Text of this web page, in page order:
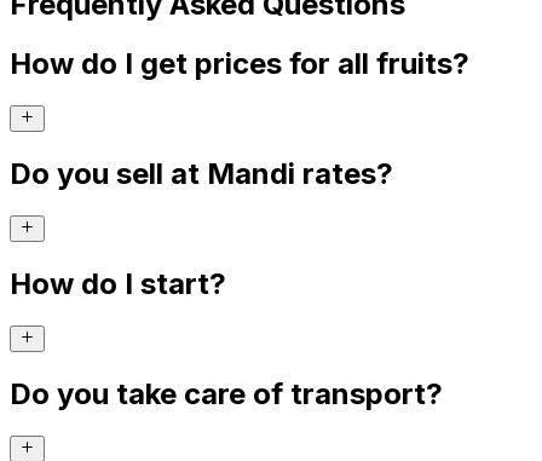
How do I get prices for all fruits?
Do you sell at Mandi rates?
How do I start?
Do you take care of transport?